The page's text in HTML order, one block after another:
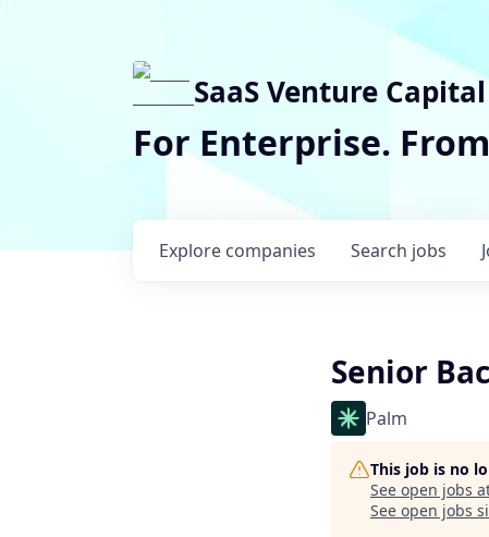
SaaS Venture Capital
For Enterprise.
Search jobs
Explore companies
Senior
Palm
This job is no
See open jobs
See open jobs